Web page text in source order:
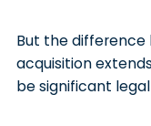
But the
acquisition
be significant